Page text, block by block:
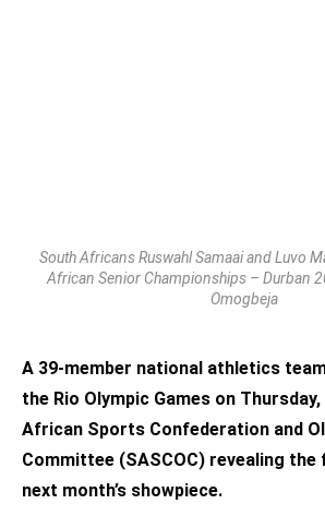
South Africans Ruswahl Samaai and Luvo
African Senior Championships – Durban
Omogbeja
A 39-member national athletics
the Rio Olympic Games on
African Sports Confederation and
Committee (SASCOC) revealing the
next month’s showpiece.